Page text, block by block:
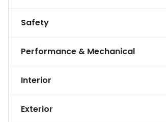
Safety
Performance & Mechanical
Interior
Exterior